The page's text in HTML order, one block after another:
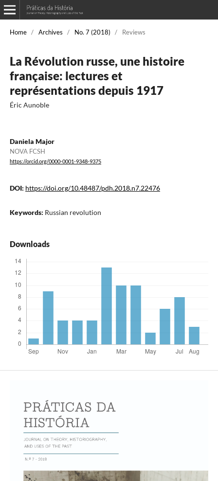
Home / Archives / No. 7 (2018) / Reviews
La Révolution russe, une histoire
française: lectures et
représentations depuis 1917
Éric Aunoble
Daniela Major
NOVA FCSH
https://orcid.org/0000-0001-9348-9375
DOI: https://doi.org/10.48487/pdh.2018.n7.22476
Keywords: Russian revolution
Downloads